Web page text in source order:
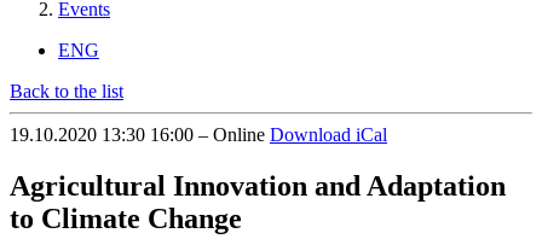
Events
ENG
Back to the list
19.10.2020 13:30 16:00 – Online Download iCal
Agricultural Innovation and Adaptation
to Climate Change